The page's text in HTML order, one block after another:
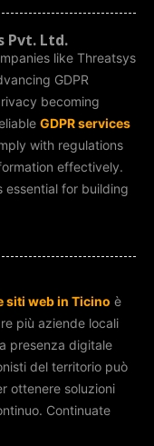
Pvt. Ltd.
like Threatsys
GDPR
becoming
GDPR services
with regulations
effectively.
essential for building
siti web in Ticino è
più aziende locali
presenza digitale
del territorio può
ottenere soluzioni
Continuate